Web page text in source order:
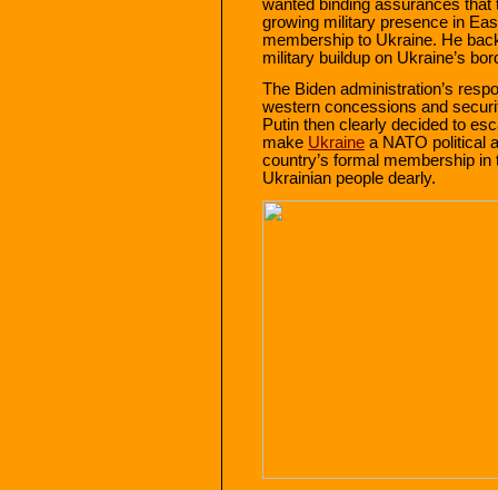
wanted binding assurances
growing military presence in
membership to Ukraine. He
military buildup on Ukraine’s
The Biden administration’s
western concessions and
Putin then clearly decided to
make Ukraine a NATO political
country’s formal membership
Ukrainian people dearly.